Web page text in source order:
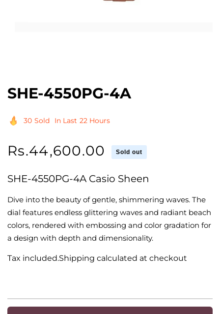
SHE-4550PG-4A
30 Sold In Last 22 Hours
Regular
Rs.44,600.00 Sold out
SHE-4550PG-4A Casio Sheen
Dive into the beauty of gentle, shimmering waves. The
dial features endless glittering waves and radiant beach
colors, rendered with embossing and color gradation for
a design with depth and dimensionality.
Tax included.Shipping calculated at checkout